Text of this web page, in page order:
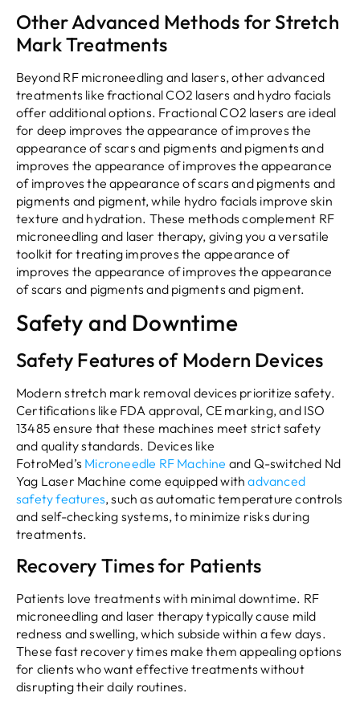
Other Advanced Methods for Stretch
Mark Treatments
Beyond RF microneedling and lasers, other advanced
treatments like fractional CO2 lasers and hydro facials
offer additional options. Fractional CO2 lasers are ideal
for deep improves the appearance of improves the
appearance of scars and pigments and pigments and
improves the appearance of improves the appearance
of improves the appearance of scars and pigments and
pigments and pigment, while hydro facials improve skin
texture and hydration. These methods complement RF
microneedling and laser therapy, giving you a versatile
toolkit for treating improves the appearance of
improves the appearance of improves the appearance
of scars and pigments and pigments and pigment.
Safety and Downtime
Safety Features of Modern Devices
Modern stretch mark removal devices prioritize safety.
Certifications like FDA approval, CE marking, and ISO
13485 ensure that these machines meet strict safety
and quality standards. Devices like
FotroMed’s Microneedle RF Machine and Q-switched Nd
Yag Laser Machine come equipped withadvanced
safety features, such as automatic temperature controls
and self-checking systems, to minimize risks during
treatments.
Recovery Times for Patients
Patients love treatments with minimal downtime. RF
microneedling and laser therapy typically cause mild
redness and swelling, which subside within a few days.
These fast recovery times make them appealing options
for clients who want effective treatments without
disrupting their daily routines.